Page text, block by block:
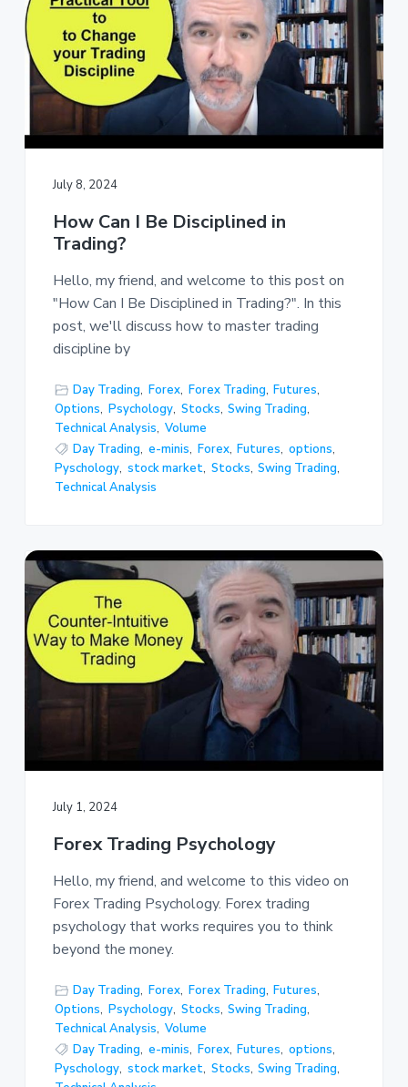
July 8, 2024
How Can I Be Disciplined in
Trading?
Hello, my friend, and welcome to this post on
"How Can I Be Disciplined in Trading?". In this
post, we'll discuss how to master trading
discipline by
Day Trading, Forex, Forex Trading, Futures,
Options, Psychology, Stocks, Swing Trading,
Technical Analysis, Volume
Day Trading, e-minis, Forex, Futures, options,
Pyschology, stock market, Stocks, Swing Trading,
Technical Analysis
July 1, 2024
Forex Trading Psychology
Hello, my friend, and welcome to this video on
Forex Trading Psychology. Forex trading
psychology that works requires you to think
beyond the money.
Day Trading, Forex, Forex Trading, Futures,
Options, Psychology, Stocks, Swing Trading,
Technical Analysis, Volume
Day Trading, e-minis, Forex, Futures, options,
Pyschology, stock market, Stocks, Swing Trading,